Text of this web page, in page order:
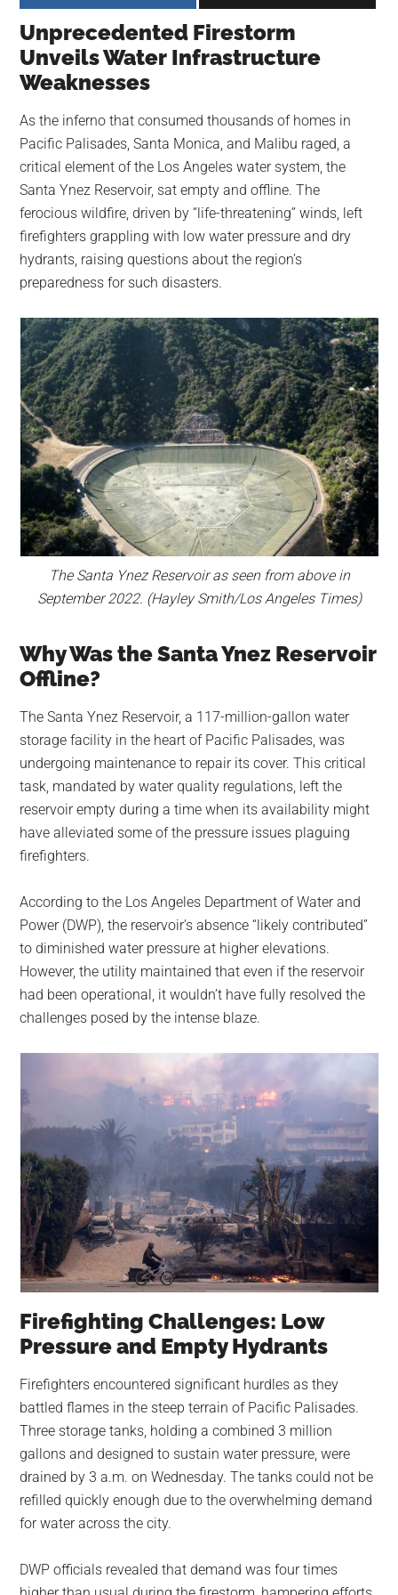
largest
community
on
the
Unprecedented Firestorm
Unveils Water Infrastructure
Weaknesses
As the inferno that consumed thousands of homes in
Pacific Palisades, Santa Monica, and Malibu raged, a
critical element of the Los Angeles water system, the
Santa Ynez Reservoir, sat empty and offline. The
ferocious wildfire, driven by “life-threatening” winds, left
firefighters grappling with low water pressure and dry
hydrants, raising questions about the region’s
preparedness for such disasters.
The Santa Ynez Reservoir as seen from above in
September 2022. (Hayley Smith/Los Angeles Times)
Why Was the Santa Ynez Reservoir
Offline?
The Santa Ynez Reservoir, a 117-million-gallon water
storage facility in the heart of Pacific Palisades, was
undergoing maintenance to repair its cover. This critical
task, mandated by water quality regulations, left the
reservoir empty during a time when its availability might
have alleviated some of the pressure issues plaguing
firefighters.
According to the Los Angeles Department of Water and
Power (DWP), the reservoir’s absence “likely contributed”
to diminished water pressure at higher elevations.
However, the utility maintained that even if the reservoir
had been operational, it wouldn’t have fully resolved the
challenges posed by the intense blaze.
Firefighting Challenges: Low
Pressure and Empty Hydrants
Firefighters encountered significant hurdles as they
battled flames in the steep terrain of Pacific Palisades.
Three storage tanks, holding a combined 3 million
gallons and designed to sustain water pressure, were
drained by 3 a.m. on Wednesday. The tanks could not be
refilled quickly enough due to the overwhelming demand
for water across the city.
DWP officials revealed that demand was four times